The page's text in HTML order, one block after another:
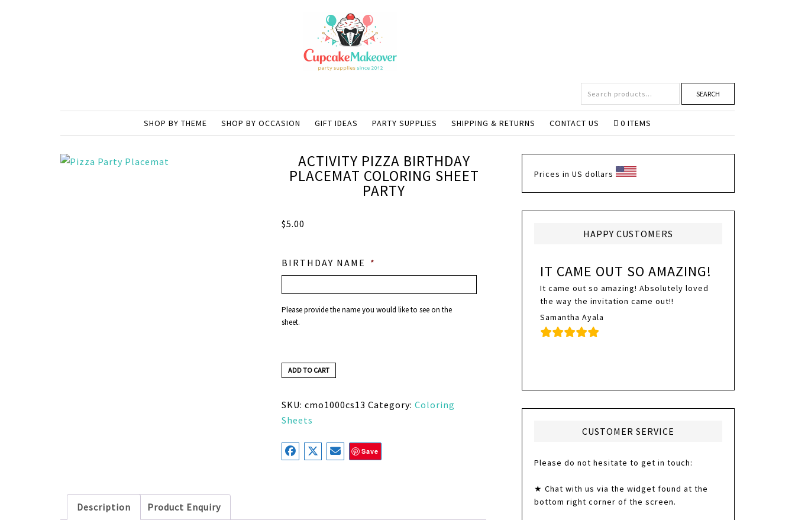
SEARCH
SHOP BY THEME SHOP BY OCCASION GIFT IDEAS PARTY SUPPLIES SHIPPING & RETURNS CONTACT US 0 ITEMS
ACTIVITY PIZZA BIRTHDAY
PLACEMAT COLORING SHEET
PARTY
$5.00
BIRTHDAY NAME *
Please provide the name you would like to see on the
sheet.
ADD TO CART
SKU:cmo1000cs13 Category:Coloring
Sheets
Save
Description Product Enquiry
Prices in US dollars
HAPPY CUSTOMERS
IT CAME OUT SO AMAZING!
It came out so amazing! Absolutely loved
the way the invitation came out!!
Samantha Ayala
CUSTOMER SERVICE
Please do not hesitate to get in touch:
★ Chat with us via the widget found at the
bottom right corner of the screen.